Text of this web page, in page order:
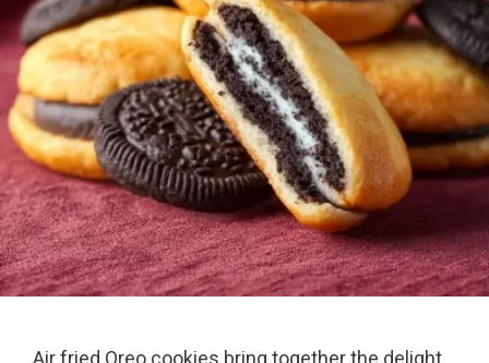
Air fried Oreo cookies bring together the delight